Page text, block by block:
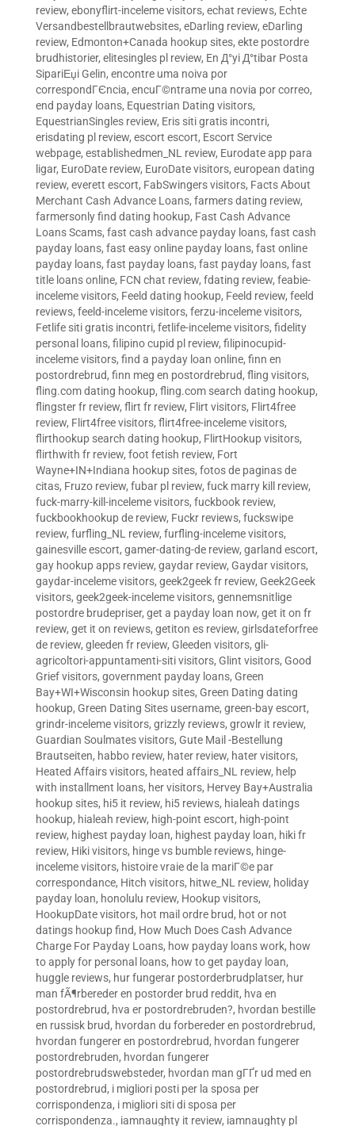
review, ebonyflirt-inceleme visitors, echat reviews, Echte
Versandbestellbrautwebsites, eDarling review, eDarling
review, Edmonton+Canada hookup sites, ekte postordre
brudhistorier, elitesingles pl review, En Д°yi Д°tibar Posta
SipariЕџi Gelin, encontre uma noiva por
correspondГЄncia, encuГ©ntrame una novia por correo,
end payday loans, Equestrian Dating visitors,
EquestrianSingles review, Eris siti gratis incontri,
erisdating pl review, escort escort, Escort Service
webpage, establishedmen_NL review, Eurodate app para
ligar, EuroDate review, EuroDate visitors, european dating
review, everett escort, FabSwingers visitors, Facts About
Merchant Cash Advance Loans, farmers dating review,
farmersonly find dating hookup, Fast Cash Advance
Loans Scams, fast cash advance payday loans, fast cash
payday loans, fast easy online payday loans, fast online
payday loans, fast payday loans, fast payday loans, fast
title loans online, FCN chat review, fdating review, feabie-
inceleme visitors, Feeld dating hookup, Feeld review, feeld
reviews, feeld-inceleme visitors, ferzu-inceleme visitors,
Fetlife siti gratis incontri, fetlife-inceleme visitors, fidelity
personal loans, filipino cupid pl review, filipinocupid-
inceleme visitors, find a payday loan online, finn en
postordrebrud, finn meg en postordrebrud, fling visitors,
fling.com dating hookup, fling.com search dating hookup,
flingster fr review, flirt fr review, Flirt visitors, Flirt4free
review, Flirt4free visitors, flirt4free-inceleme visitors,
flirthookup search dating hookup, FlirtHookup visitors,
flirthwith fr review, foot fetish review, Fort
Wayne+IN+Indiana hookup sites, fotos de paginas de
citas, Fruzo review, fubar pl review, fuck marry kill review,
fuck-marry-kill-inceleme visitors, fuckbook review,
fuckbookhookup de review, Fuckr reviews, fuckswipe
review, furfling_NL review, furfling-inceleme visitors,
gainesville escort, gamer-dating-de review, garland escort,
gay hookup apps review, gaydar review, Gaydar visitors,
gaydar-inceleme visitors, geek2geek fr review, Geek2Geek
visitors, geek2geek-inceleme visitors, gennemsnitlige
postordre brudepriser, get a payday loan now, get it on fr
review, get it on reviews, getiton es review, girlsdateforfree
de review, gleeden fr review, Gleeden visitors, gli-
agricoltori-appuntamenti-siti visitors, Glint visitors, Good
Grief visitors, government payday loans, Green
Bay+WI+Wisconsin hookup sites, Green Dating dating
hookup, Green Dating Sites username, green-bay escort,
grindr-inceleme visitors, grizzly reviews, growlr it review,
Guardian Soulmates visitors, Gute Mail -Bestellung
Brautseiten, habbo review, hater review, hater visitors,
Heated Affairs visitors, heated affairs_NL review, help
with installment loans, her visitors, Hervey Bay+Australia
hookup sites, hi5 it review, hi5 reviews, hialeah datings
hookup, hialeah review, high-point escort, high-point
review, highest payday loan, highest payday loan, hiki fr
review, Hiki visitors, hinge vs bumble reviews, hinge-
inceleme visitors, histoire vraie de la mariГ©e par
correspondance, Hitch visitors, hitwe_NL review, holiday
payday loan, honolulu review, Hookup visitors,
HookupDate visitors, hot mail ordre brud, hot or not
datings hookup find, How Much Does Cash Advance
Charge For Payday Loans, how payday loans work, how
to apply for personal loans, how to get payday loan,
huggle reviews, hur fungerar postorderbrudplatser, hur
man fÃ¶rbereder en postorder brud reddit, hva en
postordrebrud, hva er postordrebruden?, hvordan bestille
en russisk brud, hvordan du forbereder en postordrebrud,
hvordan fungerer en postordrebrud, hvordan fungerer
postordrebruden, hvordan fungerer
postordrebrudswebsteder, hvordan man gГҐr ud med en
postordrebrud, i migliori posti per la sposa per
corrispondenza, i migliori siti di sposa per
corrispondenza., iamnaughty it review, iamnaughty pl